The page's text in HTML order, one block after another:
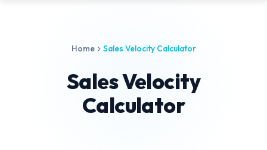
Home Sales Velocity Calculator
Sales Velocity
Calculator